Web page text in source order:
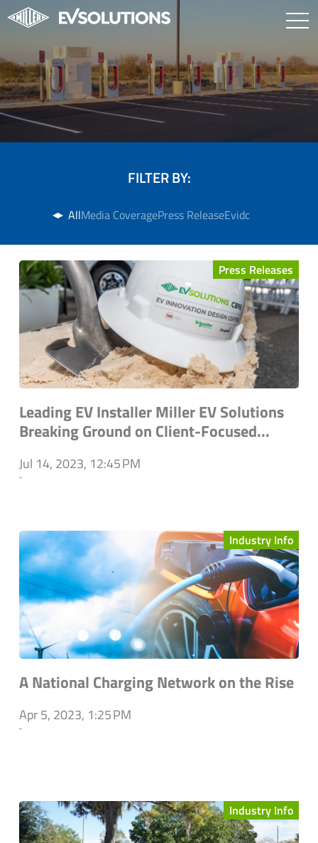
FILTER BY:
AllMedia CoveragePress ReleaseEvidc
Press Releases
Leading EV Installer Miller EV Solutions
Breaking Ground on Client-Focused...
Jul 14, 2023, 12:45 PM
`
Industry Info
A National Charging Network on the Rise
Apr 5, 2023, 1:25 PM
`
Industry Info